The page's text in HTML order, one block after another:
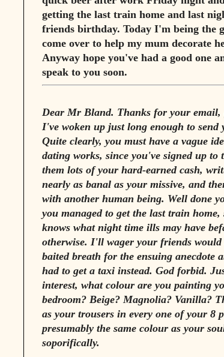
getting the last train home and last
friends birthday. Today I'm being the
come over to help my mum decorate
Anyway hope you've had a good one
speak to you soon.
Dear Mr Bland. Thanks for your
I've woken up just long enough to send
Quite clearly, you must have a vague
dating works, since you've signed up to
them lots of your hard-earned cash,
nearly as banal as your missive, and
with another human being. Well done
you managed to get the last train home,
knows what night time ills may have
otherwise. I'll wager your friends
baited breath for the ensuing anecdote
had to get a taxi instead. God forbid.
interest, what colour are you painting
bedroom? Beige? Magnolia? Vanilla?
as your trousers in every one of your 8
presumably the same colour as your
soporifically.